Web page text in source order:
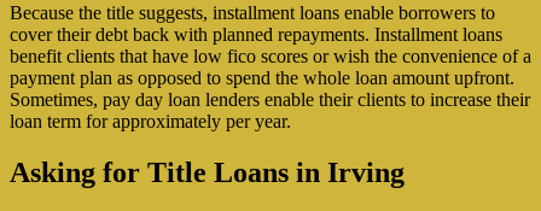
Because the title suggests, installment loans enable borrowers to
cover their debt back with planned repayments. Installment loans
benefit clients that have low fico scores or wish the convenience of a
payment plan as opposed to spend the whole loan amount upfront.
Sometimes, pay day loan lenders enable their clients to increase their
loan term for approximately per year.
Asking for Title Loans in Irving